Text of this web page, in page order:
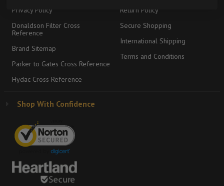
Privacy Policy
Donaldson Filter Cross
Reference
Brand Sitemap
Parker to Gates Cross Reference
Hydac Cross Reference
Return Policy
Secure Shopping
International Shipping
Terms and Conditions
Shop With Confidence